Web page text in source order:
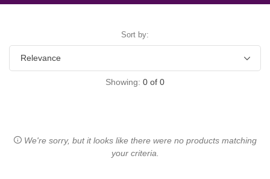
Sort by:
Showing: 0 of 0
We're sorry, but it looks like there were no products matching
your criteria.